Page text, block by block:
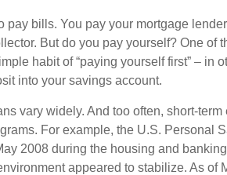
pay bills. You pay your mortgage
But do you pay yourself? One of
habit of “paying yourself first” – in
into your savings account.
vary widely. And too often, short-
For example, the U.S. Personal
2008 during the housing and
appeared to stabilize. As of